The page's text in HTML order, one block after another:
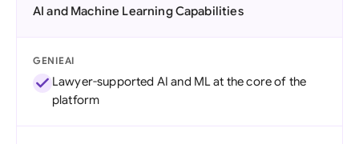
AI and Machine Learning Capabilities
GENIEAI
Lawyer-supported AI and ML at the core of the
platform